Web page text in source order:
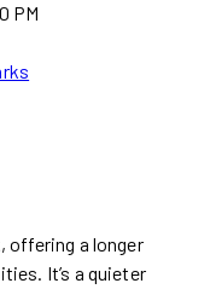
PM
offering a longer
It’s a quieter